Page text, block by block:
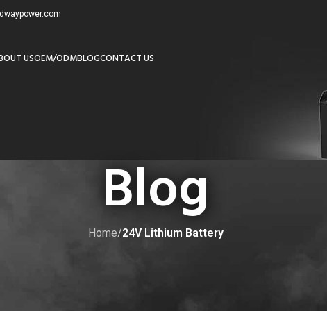
USOEM/ODMBLOGCONTACT US
Blog
Home/24V Lithium Battery